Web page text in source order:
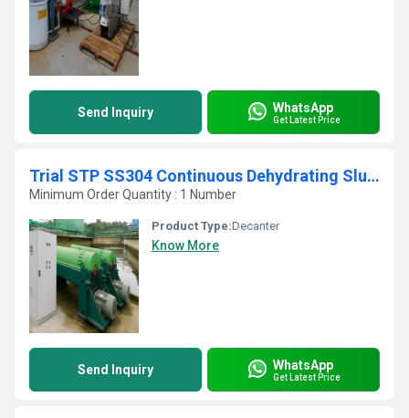
Send Inquiry WhatsApp
Get Latest Price
Trial STP SS304 Continuous Dehydrating Sludge Screw Press
Minimum Order Quantity : 1 Number
Product Type:Decanter
Know More
Send Inquiry WhatsApp
Get Latest Price